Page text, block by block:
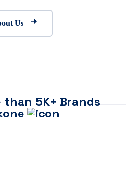
Us
than 5K+ Brands